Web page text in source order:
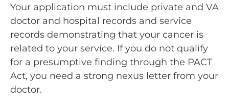
Your application must include private and VA
doctor and hospital records and service
records demonstrating that your cancer is
related to your service. If you do not qualify
for a presumptive finding through the PACT
Act, you need a strong nexus letter from your
doctor.